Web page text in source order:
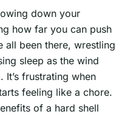
down your
how far you can push
all been there, wrestling
sleep as the wind
frustrating when
feeling like a chore.
of a hard shell